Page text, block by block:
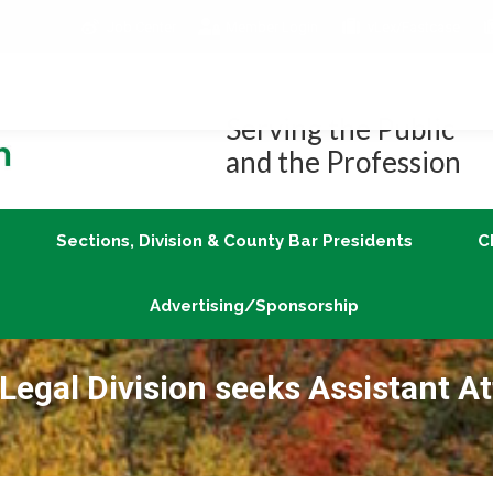
Serving the Public
and the Profession
Sections, Division & County Bar Presidents
Advertising/Sponsorship
Division seeks Assistant